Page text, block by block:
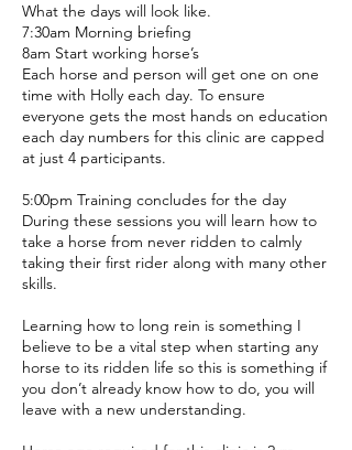
What the days will look like.
7:30am Morning briefing
8am Start working horse’s
Each horse and person will get one on one
time with Holly each day. To ensure
everyone gets the most hands on education
each day numbers for this clinic are capped
at just 4 participants.
5:00pm Training concludes for the day
During these sessions you will learn how to
take a horse from never ridden to calmly
taking their first rider along with many other
skills.
Learning how to long rein is something I
believe to be a vital step when starting any
horse to its ridden life so this is something if
you don’t already know how to do, you will
leave with a new understanding.